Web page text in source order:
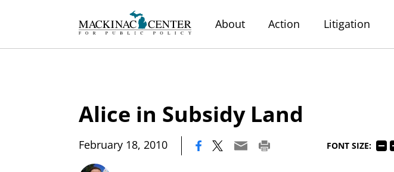
About Action Litigation
Alice in Subsidy Land
February 18, 2010 FONT SIZE: